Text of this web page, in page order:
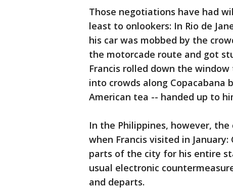
Those negotiations have had
least to onlookers: In Rio de
his car was mobbed by the
the motorcade route and got
Francis rolled down the
into crowds along Copacabana
American tea -- handed up to
In the Philippines, however,
when Francis visited in
parts of the city for his entire
usual electronic
and departs.